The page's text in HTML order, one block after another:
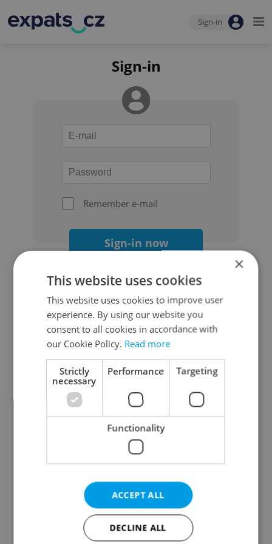
Sign-in
Sign-in
Remember e-mail
Sign-in now
Continue with Google
Continue with Apple
Continue with Seznam
Continue with Facebook
Create a new e-mail account
×
This website uses cookies
This website uses cookies to improve user
experience. By using our website you
consent to all cookies in accordance with
our Cookie Policy. Read more
Strictly
necessary
Performance Targeting
Functionality
ACCEPT ALL
DECLINE ALL